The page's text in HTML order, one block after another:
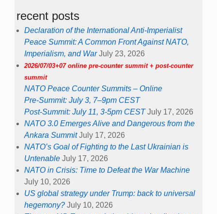
recent posts
Declaration of the International Anti-Imperialist
Peace Summit: A Common Front Against NATO,
Imperialism, and War July 23, 2026
2026/07/03+07 online pre-counter summit + post-counter
summit
NATO Peace Counter Summits – Online
Pre-Summit: July 3, 7–9pm CEST
Post-Summit: July 11, 3-5pm CEST July 17, 2026
NATO 3.0 Emerges Alive and Dangerous from the
Ankara Summit July 17, 2026
NATO’s Goal of Fighting to the Last Ukrainian is
Untenable July 17, 2026
NATO in Crisis: Time to Defeat the War Machine
July 10, 2026
US global strategy under Trump: back to universal
hegemony? July 10, 2026